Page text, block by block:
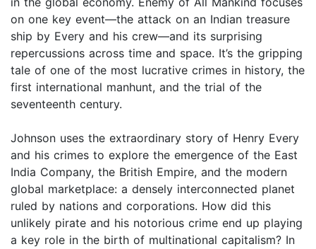
on one key event—the attack on an Indian treasure
ship by Every and his crew—and its surprising
repercussions across time and space. It’s the gripping
tale of one of the most lucrative crimes in history, the
first international manhunt, and the trial of the
seventeenth century.
Johnson uses the extraordinary story of Henry Every
and his crimes to explore the emergence of the East
India Company, the British Empire, and the modern
global marketplace: a densely interconnected planet
ruled by nations and corporations. How did this
unlikely pirate and his notorious crime end up playing
a key role in the birth of multinational capitalism? In